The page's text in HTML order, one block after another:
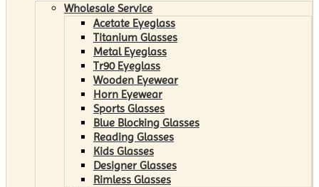
Wholesale Service
Acetate Eyeglass
Titanium Glasses
Metal Eyeglass
Tr90 Eyeglass
Wooden Eyewear
Horn Eyewear
Sports Glasses
Blue Blocking Glasses
Reading Glasses
Kids Glasses
Designer Glasses
Rimless Glasses